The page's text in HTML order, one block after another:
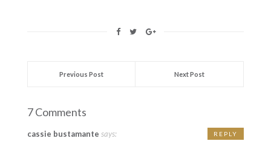
Previous Post Next Post
7 Comments
cassie bustamante says: REPLY